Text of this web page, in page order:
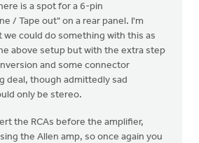
is a spot for a 6-pin
/ Tape out" on a rear panel. I'm
could do something with this as
above setup but with the extra step
and some connector
deal, though admittedly sad
only be stereo.
the RCAs before the amplifier,
the Allen amp, so once again you